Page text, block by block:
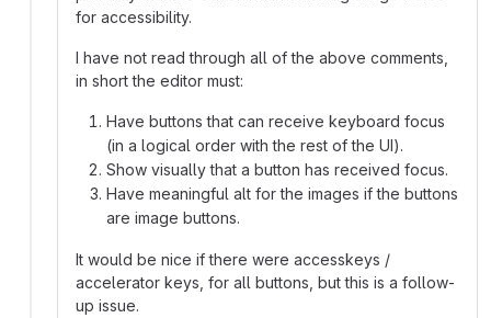
for accessibility.
I have not read through all of the above comments,
in short the editor must:
Have buttons that can receive keyboard focus
(in a logical order with the rest of the UI).
Show visually that a button has received focus.
Have meaningful alt for the images if the buttons
are image buttons.
It would be nice if there were accesskeys /
accelerator keys, for all buttons, but this is a follow-
up issue.